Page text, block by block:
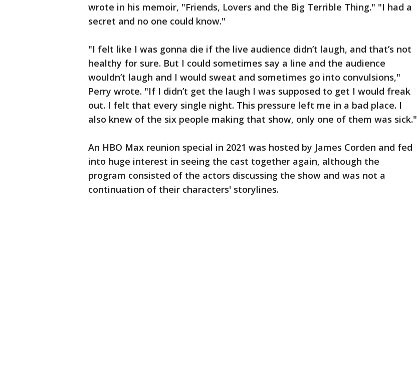
wrote in his memoir, "Friends, Lovers and the Big Terrible Thing." "I had a
secret and no one could know."
"I felt like I was gonna die if the live audience didn’t laugh, and that’s not
healthy for sure. But I could sometimes say a line and the audience
wouldn’t laugh and I would sweat and sometimes go into convulsions,"
Perry wrote. "If I didn’t get the laugh I was supposed to get I would freak
out. I felt that every single night. This pressure left me in a bad place. I
also knew of the six people making that show, only one of them was sick."
An HBO Max reunion special in 2021 was hosted by James Corden and fed
into huge interest in seeing the cast together again, although the
program consisted of the actors discussing the show and was not a
continuation of their characters' storylines.